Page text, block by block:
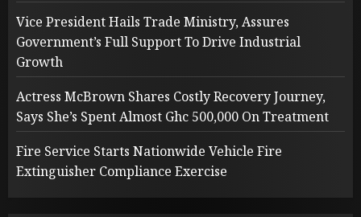
Vice President Hails Trade Ministry, Assures
Government’s Full Support To Drive Industrial
Growth
Actress McBrown Shares Costly Recovery Journey,
Says She’s Spent Almost Ghc 500,000 On Treatment
Fire Service Starts Nationwide Vehicle Fire
Extinguisher Compliance Exercise